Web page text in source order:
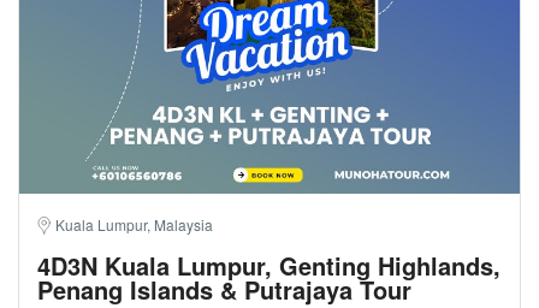
Kuala Lumpur, Malaysia
4D3N Kuala Lumpur, Genting Highlands,
Penang Islands & Putrajaya Tour